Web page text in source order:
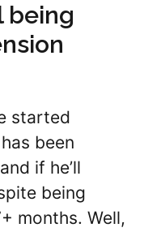
being
started
been
if he’ll
being
months. Well,